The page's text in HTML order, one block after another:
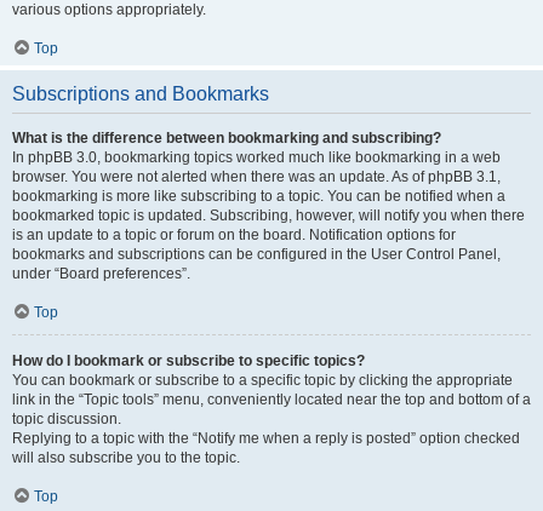
various options appropriately.
Top
Subscriptions and Bookmarks
What is the difference between bookmarking and subscribing?
In phpBB 3.0, bookmarking topics worked much like bookmarking in a web
browser. You were not alerted when there was an update. As of phpBB 3.1,
bookmarking is more like subscribing to a topic. You can be notified when a
bookmarked topic is updated. Subscribing, however, will notify you when there
is an update to a topic or forum on the board. Notification options for
bookmarks and subscriptions can be configured in the User Control Panel,
under “Board preferences”.
Top
How do I bookmark or subscribe to specific topics?
You can bookmark or subscribe to a specific topic by clicking the appropriate
link in the “Topic tools” menu, conveniently located near the top and bottom of a
topic discussion.
Replying to a topic with the “Notify me when a reply is posted” option checked
will also subscribe you to the topic.
Top